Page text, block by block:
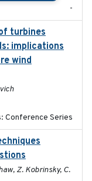
-
turbines
implications
wind
Conference Series
Z. Kobrinsky, C.